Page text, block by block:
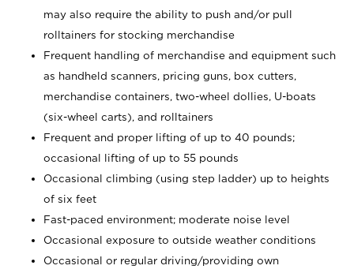
may also require the ability to push and/or pull
rolltainers for stocking merchandise
Frequent handling of merchandise and equipment such
as handheld scanners, pricing guns, box cutters,
merchandise containers, two-wheel dollies, U-boats
(six-wheel carts), and rolltainers
Frequent and proper lifting of up to 40 pounds;
occasional lifting of up to 55 pounds
Occasional climbing (using step ladder) up to heights
of six feet
Fast-paced environment; moderate noise level
Occasional exposure to outside weather conditions
Occasional or regular driving/providing own